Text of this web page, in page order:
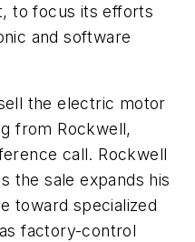
to focus its efforts
and software
the electric motor
from Rockwell,
call. Rockwell
the sale expands his
toward specialized
factory-control